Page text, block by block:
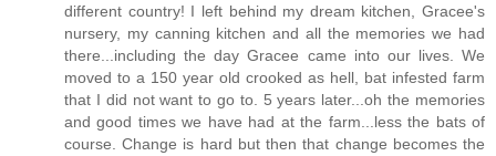
different country! I left behind my dream kitchen, Gracee's
nursery, my canning kitchen and all the memories we had
there...including the day Gracee came into our lives. We
moved to a 150 year old crooked as hell, bat infested farm
that I did not want to go to. 5 years later...oh the memories
and good times we have had at the farm...less the bats of
course. Change is hard but then that change becomes the